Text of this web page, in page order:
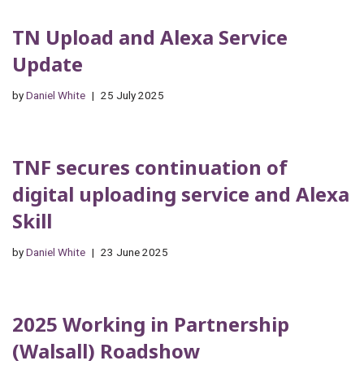
TN Upload and Alexa Service
Update
byDaniel White 25 July 2025
TNF secures continuation of
digital uploading service and Alexa
Skill
byDaniel White 23 June 2025
2025 Working in Partnership
(Walsall) Roadshow